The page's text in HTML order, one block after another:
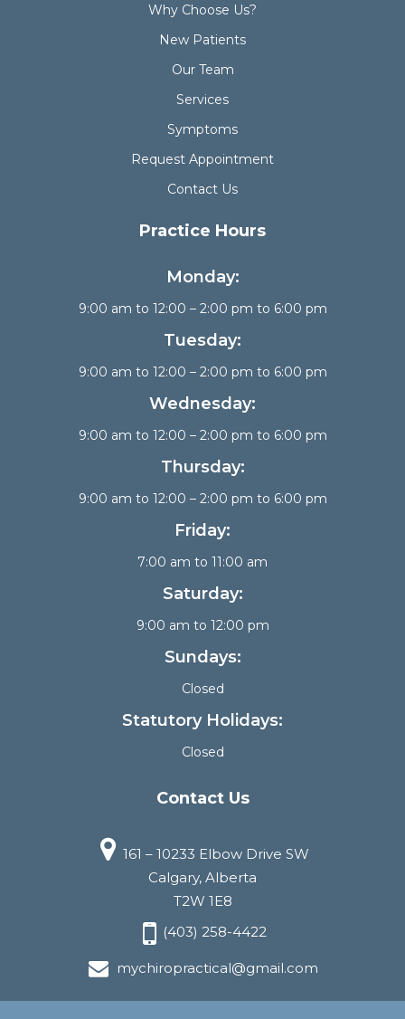
Why Choose Us?
New Patients
Our Team
Services
Symptoms
Request Appointment
Contact Us
Practice Hours
Monday:
9:00 am to 12:00 – 2:00 pm to 6:00 pm
Tuesday:
9:00 am to 12:00 – 2:00 pm to 6:00 pm
Wednesday:
9:00 am to 12:00 – 2:00 pm to 6:00 pm
Thursday:
9:00 am to 12:00 – 2:00 pm to 6:00 pm
Friday:
7:00 am to 11:00 am
Saturday:
9:00 am to 12:00 pm
Sundays:
Closed
Statutory Holidays:
Closed
Contact Us
161 – 10233 Elbow Drive SW
Calgary, Alberta
T2W 1E8
(403) 258-4422
mychiropractical@gmail.com